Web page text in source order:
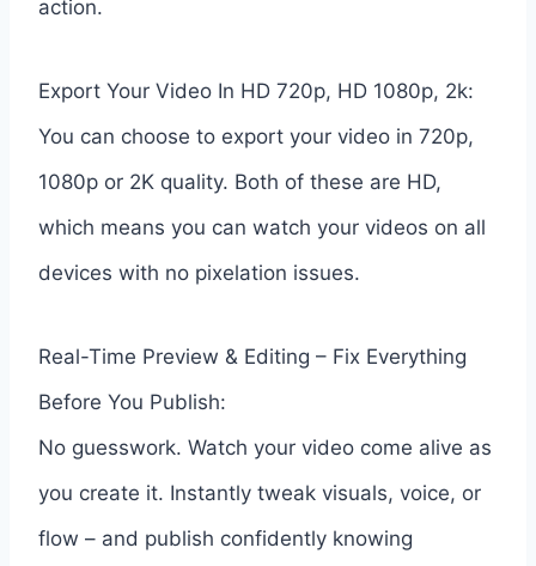
action.
Export Your Video In HD 720p, HD 1080p, 2k:
You can choose to export your video in 720p,
1080p or 2K quality. Both of these are HD,
which means you can watch your videos on all
devices with no pixelation issues.
Real-Time Preview & Editing – Fix Everything
Before You Publish:
No guesswork. Watch your video come alive as
you create it. Instantly tweak visuals, voice, or
flow – and publish confidently knowing